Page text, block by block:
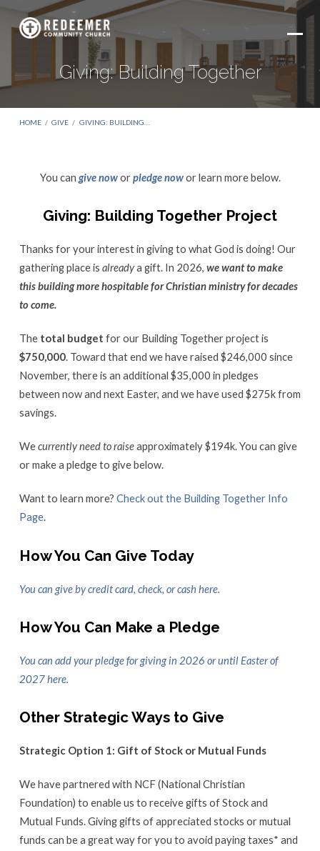
Giving: Building Together
HOME / GIVE / GIVING: BUILDING…
Building
You can give noworpledge nowor learn more below.
Giving: Building Together Project
Thanks for your interest in giving to what God is doing! Our
gathering place is alreadya gift. In 2026, we want to make
this building more hospitable for Christian ministry for decades
to come.
The total budget for our Building Together project is
$750,000. Toward that end we have raised $246,000 since
November, there is an additional $35,000 in pledges
between now and next Easter, and we have used $275k from
savings.
Wecurrentlyneed to raiseapproximately $194k.You can give
or make a pledge to give below.
Want to learn more? Check out the Building Together Info
Page.
How You Can Give Today
You can give by credit card, check, or cash here.
How You Can Make a Pledge
You can add your pledge for giving in 2026 or until Easter of
2027 here.
Other Strategic Ways to Give
Strategic Option 1: Gift of Stock or Mutual Funds
We have partnered with NCF (National Christian
Foundation) to enable us to receive gifts of Stock and
Mutual Funds. Giving gifts of appreciated stocks or mutual
funds can be a great way for you to avoid paying taxes* and